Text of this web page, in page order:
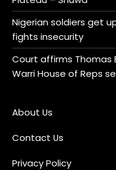
Nigerian soldiers get
fights insecurity
Court affirms Thomas
Warri House of Reps
About Us
Contact Us
Privacy Policy